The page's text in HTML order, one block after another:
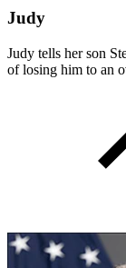
Judy
Judy tells her son
of losing him to an